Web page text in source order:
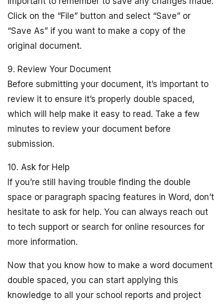
Click on the “File” button and select “Save” or
“Save As” if you want to make a copy of the
original document.
9. Review Your Document
Before submitting your document, it’s important to
review it to ensure it’s properly double spaced,
which will help make it easy to read. Take a few
minutes to review your document before
submission.
10. Ask for Help
If you’re still having trouble finding the double
space or paragraph spacing features in Word, don’t
hesitate to ask for help. You can always reach out
to tech support or search for online resources for
more information.
Now that you know how to make a word document
double spaced, you can start applying this
knowledge to all your school reports and project